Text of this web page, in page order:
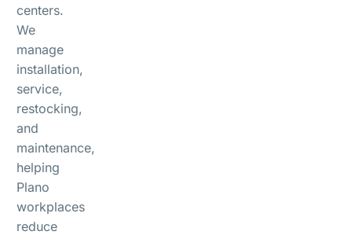
centers.
We
manage
installation,
service,
restocking,
and
maintenance,
helping
Plano
workplaces
reduce